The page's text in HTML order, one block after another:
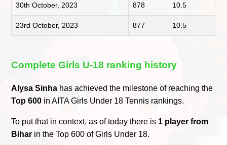
30th October, 2023 878 10.5
23rd October, 2023 877 10.5
Complete Girls U-18 ranking history
Alysa Sinha has achieved the milestone of reaching the
Top 600 in AITA Girls Under 18 Tennis rankings.
To put that in context, as of today there is 1 player from
Bihar in the Top 600 of Girls Under 18.